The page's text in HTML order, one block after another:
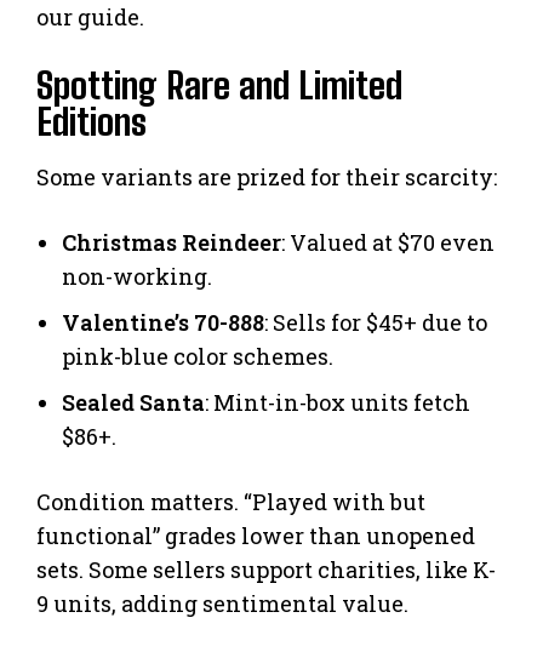
our guide.
Spotting Rare and Limited
Editions
Some variants are prized for their scarcity:
Christmas Reindeer: Valued at $70 even
non-working.
Valentine’s 70-888: Sells for $45+ due to
pink-blue color schemes.
Sealed Santa: Mint-in-box units fetch
$86+.
Condition matters. “Played with but
functional” grades lower than unopened
sets. Some sellers support charities, like K-
9 units, adding sentimental value.